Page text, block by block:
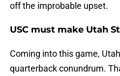
off the improbable upset.
USC must make Utah
Coming into this game,
quarterback conundrum.